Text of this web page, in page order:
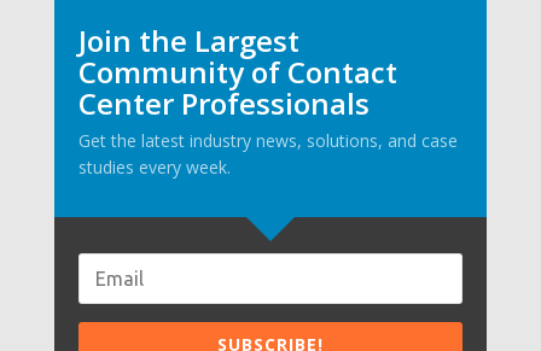
Join the Largest
Community of Contact
Center Professionals
Get the latest industry news, solutions, and case
studies every week.